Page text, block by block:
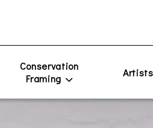
Conservation
Framing
Artists